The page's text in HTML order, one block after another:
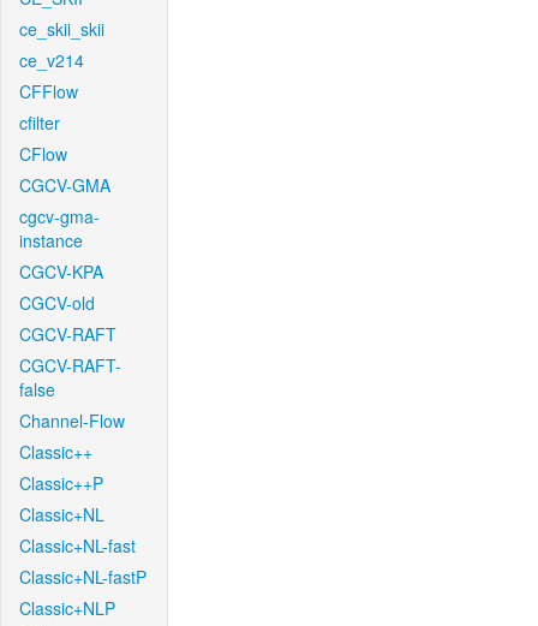
ce_skii_skii
ce_v214
CFFlow
cfilter
CFlow
CGCV-GMA
cgcv-gma-
instance
CGCV-KPA
CGCV-old
CGCV-RAFT
CGCV-RAFT-
false
Channel-Flow
Classic++
Classic++P
Classic+NL
Classic+NL-fast
Classic+NL-fastP
Classic+NLP